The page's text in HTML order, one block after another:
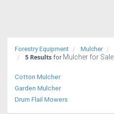
Trucks
Forestry Equipment Mulcher
5 Results for Mulcher for Sale
Cotton Mulcher
Garden Mulcher
Drum Flail Mowers